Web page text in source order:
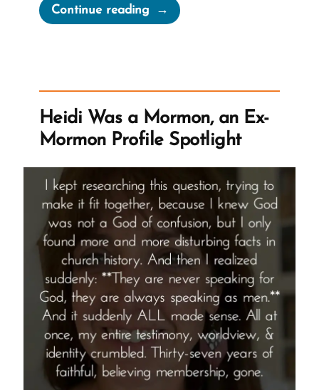
Continue reading“Bill
Reel
an
Ex-
Mormon
Profile
Spotlight”
Heidi Was a Mormon, an Ex-
Mormon Profile Spotlight